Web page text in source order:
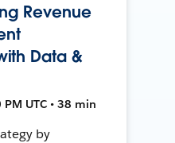
Revenue
Data &
UTC • 38 min
by